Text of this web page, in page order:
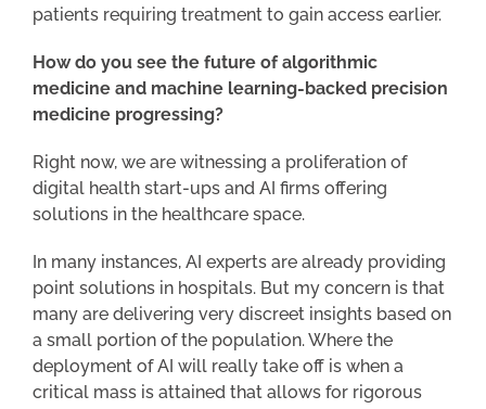
patients requiring treatment to gain access earlier.
How do you see the future of algorithmic
medicine and machine learning-backed precision
medicine progressing?
Right now, we are witnessing a proliferation of
digital health start-ups and AI firms offering
solutions in the healthcare space.
In many instances, AI experts are already providing
point solutions in hospitals. But my concern is that
many are delivering very discreet insights based on
a small portion of the population. Where the
deployment of AI will really take off is when a
critical mass is attained that allows for rigorous